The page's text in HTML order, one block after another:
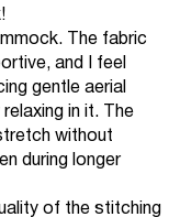
The fabric
and I feel
gentle aerial
in it. The
without
during longer
of the stitching